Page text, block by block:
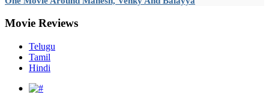
Movie Reviews
Telugu
Tamil
Hindi